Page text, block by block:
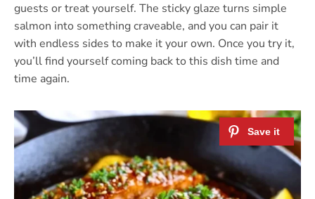
guests or treat yourself. The sticky glaze turns simple
salmon into something craveable, and you can pair it
with endless sides to make it your own. Once you try it,
you’ll find yourself coming back to this dish time and
time again.